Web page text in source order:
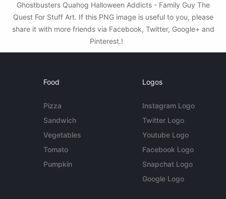
Ghostbusters Quahog Halloween Addicts - Family Guy The
Quest For Stuff Art. If this PNG image is useful to you, please
share it with more friends via Facebook, Twitter, Google+ and
Pinterest.!
Food
Pizza
Sandwich
Vegetables
Tomato
Pumpkin
Logos
Instagram Logo
Twitter Logo
Youtube Logo
Facebook Logo
Snapchat Logo
Google Logo